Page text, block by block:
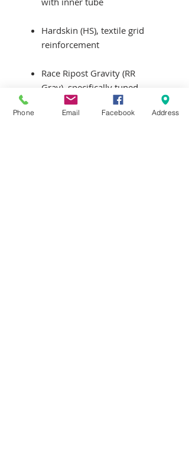
Hardskin (HS), textile grid
reinforcement
Race Ripost Gravity (RR
Grav), specifically tuned
rubber durometers to
promote low rolling
Phone Email Facebook Address